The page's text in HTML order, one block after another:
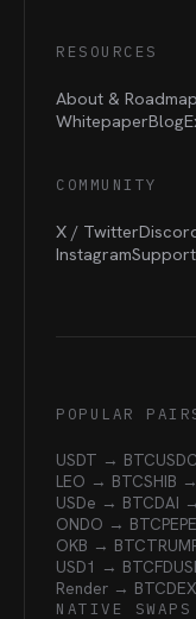
RESOURCES
About & Roadmap
WhitepaperBlog
COMMUNITY
X / Twitter
InstagramSupport
POPULAR
USDT → BTC
LEO → BTCSHIB
USDe → BTCDAI
ONDO → BTC
OKB → BTC
USD1 → BTC
Render → BTC
NATIVE SWAPS